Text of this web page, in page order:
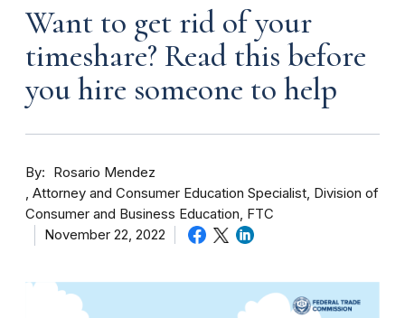
Want to get rid of your
timeshare? Read this before
you hire someone to help
By
Rosario Mendez
Attorney and Consumer Education Specialist, Division of
Consumer and Business Education, FTC
November 22, 2022